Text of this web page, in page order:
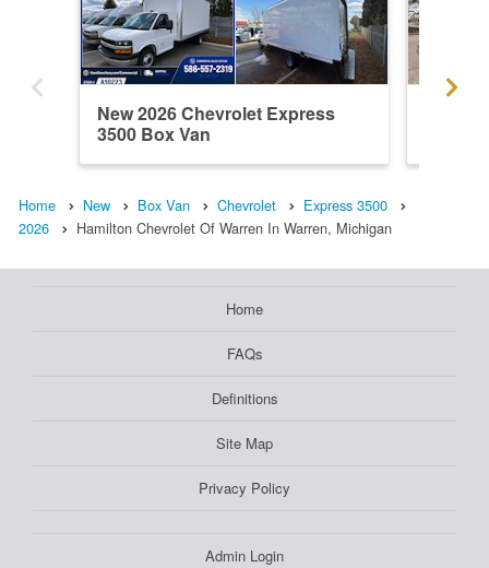
New 2026 Chevrolet Express
3500 Box Van
Home New Box Van Chevrolet
Express 3500
2026
Hamilton Chevrolet Of Warren In Warren, Michigan
Home
FAQs
Definitions
Site Map
Privacy Policy
Admin Login